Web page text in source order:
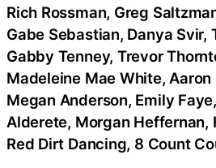
Rich Rossman, Greg
Gabe Sebastian, Danya Svir,
Gabby Tenney, Trevor
Madeleine Mae White, Aaron
Megan Anderson, Emily
Alderete, Morgan Heffernan,
Red Dirt Dancing, 8 Count